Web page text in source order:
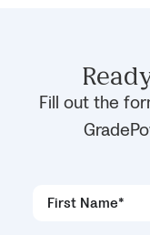
Fill out the